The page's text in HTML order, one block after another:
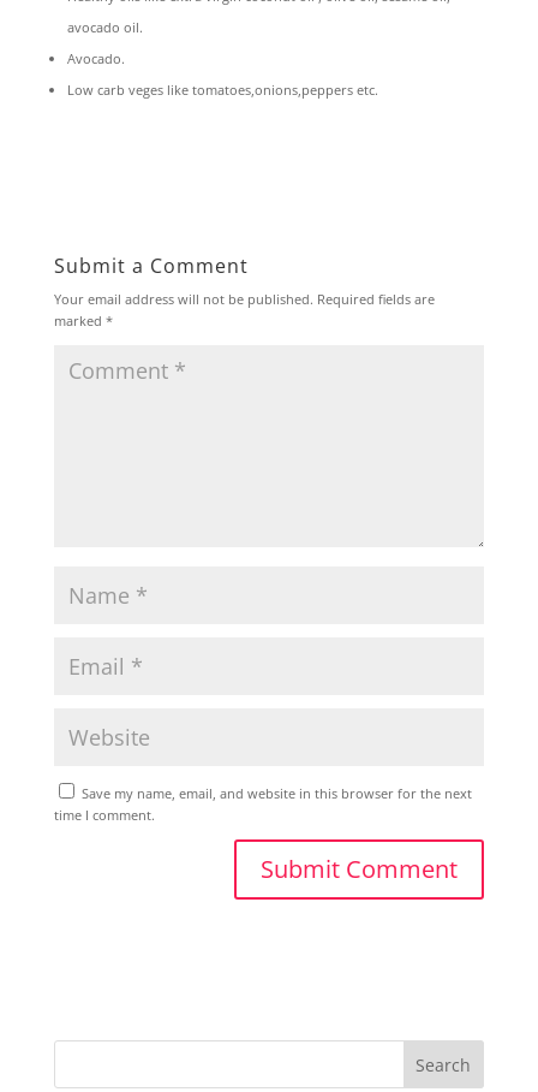
avocado oil.
Avocado.
Low carb veges like tomatoes,onions,peppers etc.
Submit a Comment
Your email address will not be published. Required fields are
marked *
Save my name, email, and website in this browser for the next
time I comment.